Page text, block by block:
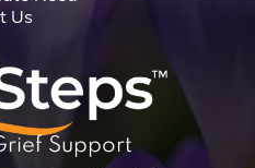
Us
Support